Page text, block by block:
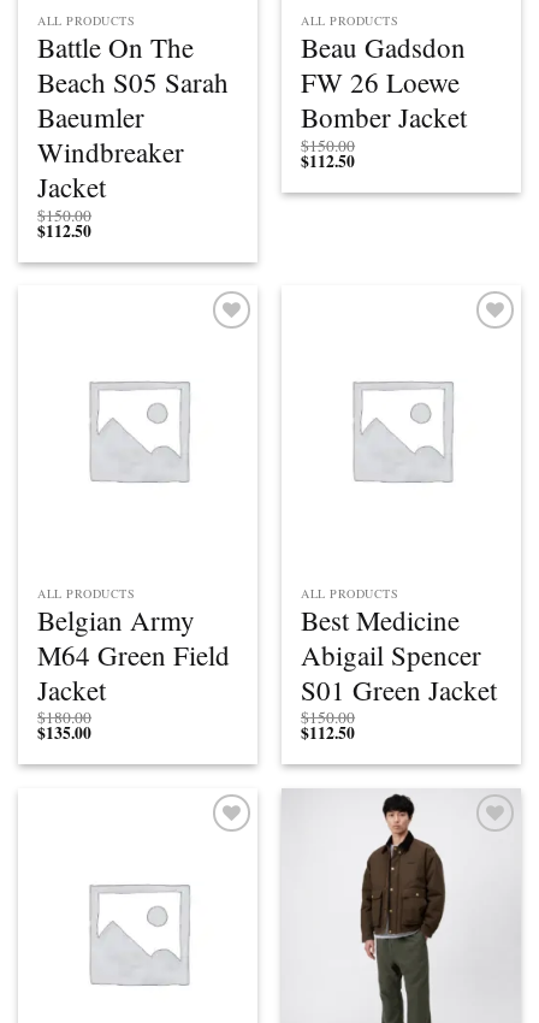
ALL PRODUCTS
Battle On The
Beach S05 Sarah
Baeumler
Windbreaker
Jacket
$150.00
$112.50
ALL PRODUCTS
Beau Gadsdon
FW 26 Loewe
Bomber Jacket
$150.00
$112.50
ALL PRODUCTS
Belgian Army
M64 Green Field
Jacket
$180.00
$135.00
ALL PRODUCTS
Best Medicine
Abigail Spencer
S01 Green Jacket
$150.00
$112.50